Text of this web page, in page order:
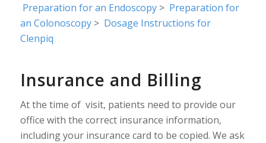
Preparation for an Endoscopy> Preparation for
an Colonoscopy> Dosage Instructions for
Clenpiq
Insurance and Billing
At the time of visit, patients need to provide our
office with the correct insurance information,
including your insurance card to be copied. We ask